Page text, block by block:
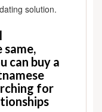
solution.
same,
can buy a
for